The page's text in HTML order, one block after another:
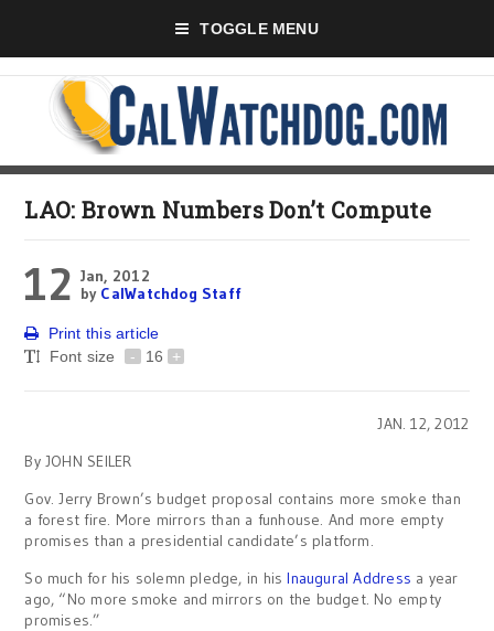
TOGGLE MENU
LAO: Brown Numbers Don’t Compute
12 Jan, 2012
by CalWatchdog Staff
Print this article
Font size
- 16 +
JAN. 12, 2012
By JOHN SEILER
Gov. Jerry Brown’s budget proposal contains more smoke than
a forest fire. More mirrors than a funhouse. And more empty
promises than a presidential candidate’s platform.
So much for his solemn pledge, in hisInaugural Address a year
ago, “No more smoke and mirrors on the budget. No empty
promises.”